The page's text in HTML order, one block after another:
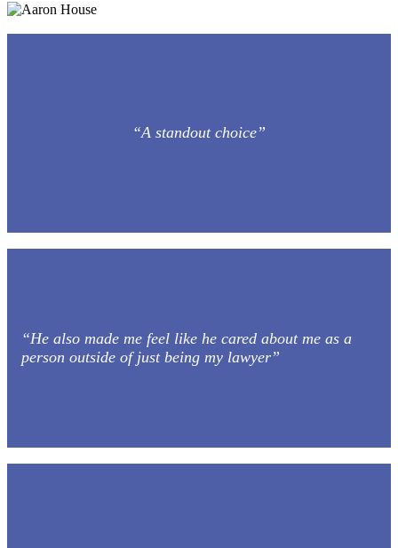
“A standout choice”
“He also made me feel like he cared about me as a
person outside of just being my lawyer”